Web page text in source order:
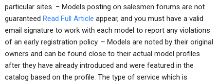
particular sites. – Models posting on salesmen forums are not
guaranteed Read Full Article appear, and you must have a valid
email signature to work with each model to report any violations
of an early registration policy. – Models are noted by their original
owners and can be found close to their actual model profiles
after they have already introduced and were featured in the
catalog based on the profile. The type of service which is